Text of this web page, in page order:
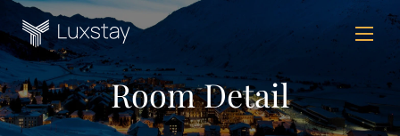
Room Detail